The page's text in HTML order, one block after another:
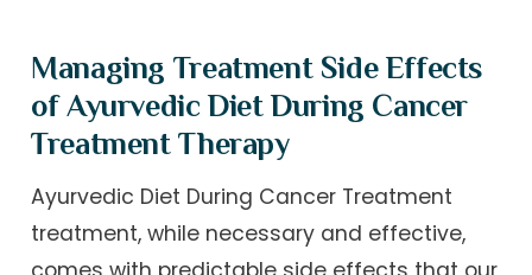
Managing Treatment Side Effects
of Ayurvedic Diet During Cancer
Treatment Therapy
Ayurvedic Diet During Cancer Treatment
treatment, while necessary and effective,